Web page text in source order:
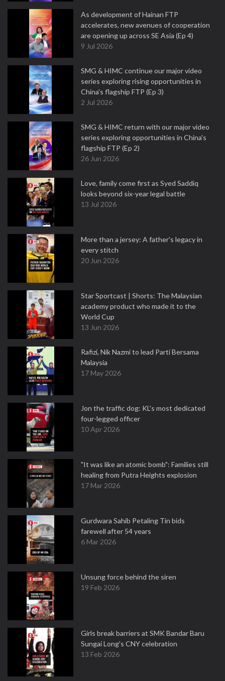
As development of Hainan FTP
accelerates, new avenues of cooperation
are opening up across SE Asia (Ep 4)
9 Jul 2026
SMG & HIMC continue our major video
series exploring rising opportunities in
China's flagship FTP (Ep 3)
2 Jul 2026
SMG & HIMC return with our major video
series exploring opportunities in China's
flagship FTP (Ep 2)
26 Jun 2026
Love, family come first as Syed Saddiq
looks beyond six-year legal battle
13 Jul 2026
More than a jersey: A father's legacy in
every stitch
20 Jun 2026
Star Sportcast | Shorts: The Malaysian
academy product who made it to the
World Cup
13 Jun 2026
Rafizi, Nik Nazmi to lead Parti Bersama
Malaysia
17 May 2026
Jon the traffic dog: KL's most dedicated
four-legged officer
10 Apr 2026
"It was like an atomic bomb": Families still
healing from Putra Heights explosion
17 Mar 2026
Gurdwara Sahib Petaling Tin bids
farewell after 54 years
6 Mar 2026
Unsung force behind the siren
19 Feb 2026
Girls break barriers at SMK Bandar Baru
Sungai Long's CNY celebration
13 Feb 2026